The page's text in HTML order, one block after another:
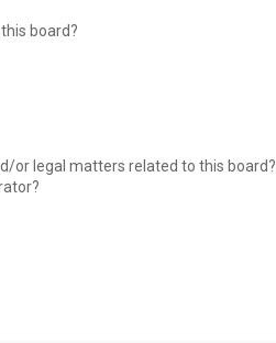
board?
or legal matters related to this board?